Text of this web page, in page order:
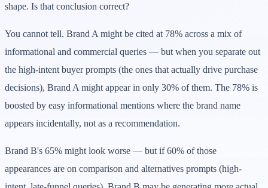
shape. Is that conclusion correct?
You cannot tell. Brand A might be cited at 78% across a mix of
informational and commercial queries — but when you separate out
the high-intent buyer prompts (the ones that actually drive purchase
decisions), Brand A might appear in only 30% of them. The 78% is
boosted by easy informational mentions where the brand name
appears incidentally, not as a recommendation.
Brand B's 65% might look worse — but if 60% of those
appearances are on comparison and alternatives prompts (high-